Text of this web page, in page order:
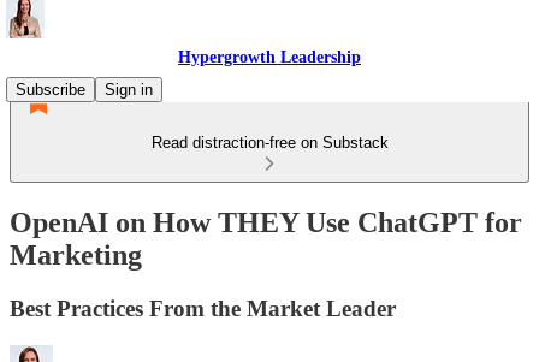
Hypergrowth Leadership
Subscribe
Sign in
Read distraction-free on Substack
OpenAI on How THEY Use ChatGPT for
Marketing
Best Practices From the Market Leader